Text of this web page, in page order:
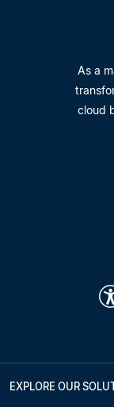
As a
cloud
EXPLORE OUR